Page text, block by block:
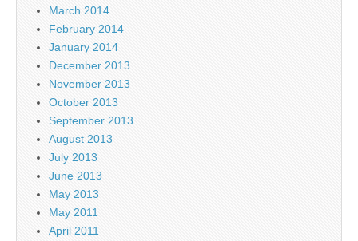
March 2014
February 2014
January 2014
December 2013
November 2013
October 2013
September 2013
August 2013
July 2013
June 2013
May 2013
May 2011
April 2011